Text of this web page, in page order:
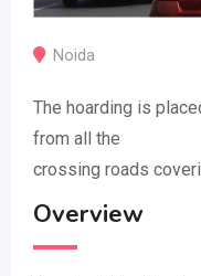
Noida
The hoarding is
from all the
crossing roads
Overview